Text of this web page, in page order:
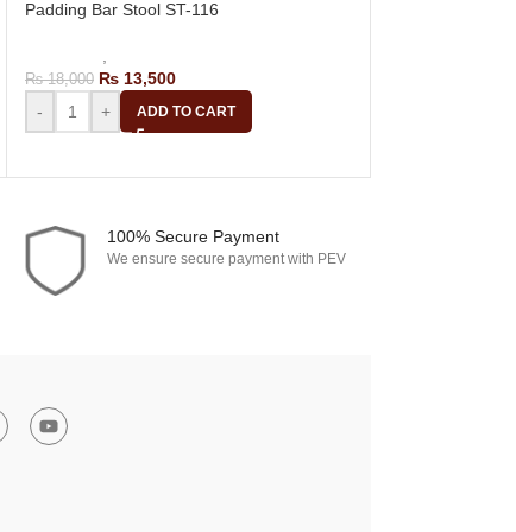
Padding Bar Stool ST-116
₨18,000 ₨ 13,500
-
+ ADD TO CART
100% Secure Payment
We ensure secure payment with PEV